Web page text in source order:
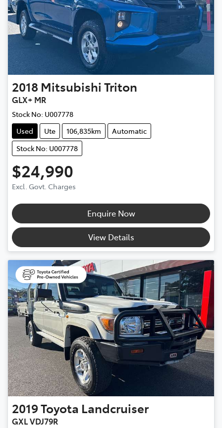
2018 Mitsubishi Triton
GLX+ MR
Stock No: U007778
Used
Ute 106,835km
Automatic
Stock No: U007778
$24,990
Excl. Govt. Charges
Enquire Now
View Details
2019Toyota Landcruiser
GXL VDJ79R